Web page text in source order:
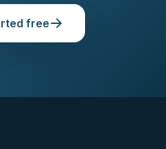
free